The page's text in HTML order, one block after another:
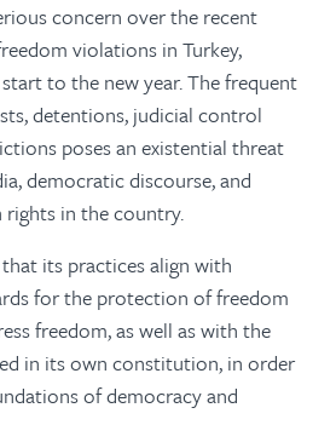
concern over the recent
violations in Turkey,
to the new year. The frequent
detentions, judicial control
poses an existential threat
democratic discourse, and
in the country.
its practices align with
for the protection of freedom
freedom, as well as with the
in its own constitution, in order
of democracy and